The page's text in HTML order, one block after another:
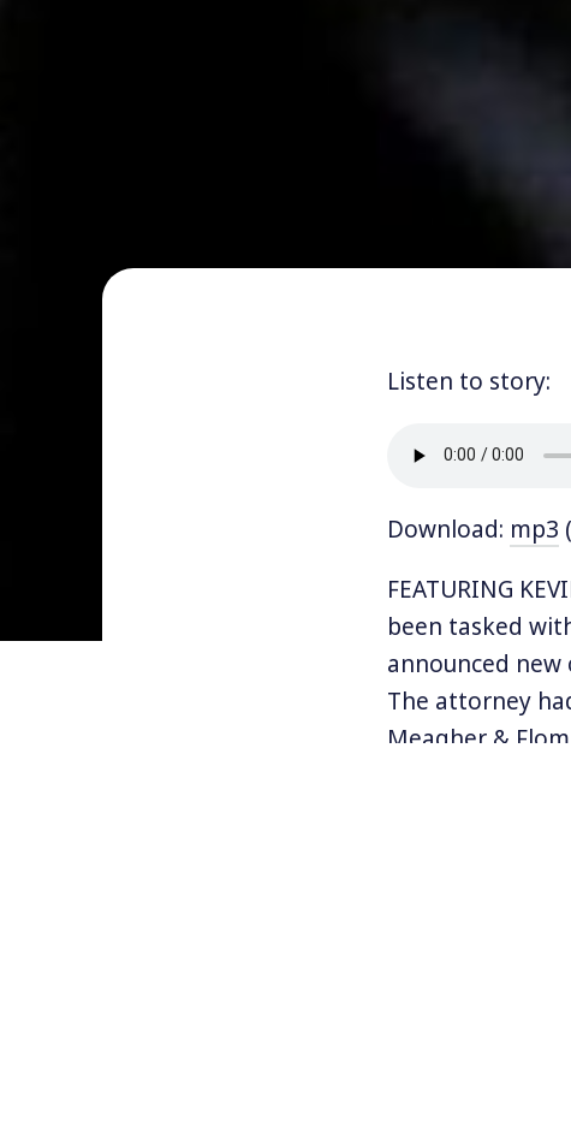
Listen to story:
Download: mp3
FEATURING
been tasked
announced new
The attorney
Meagher &